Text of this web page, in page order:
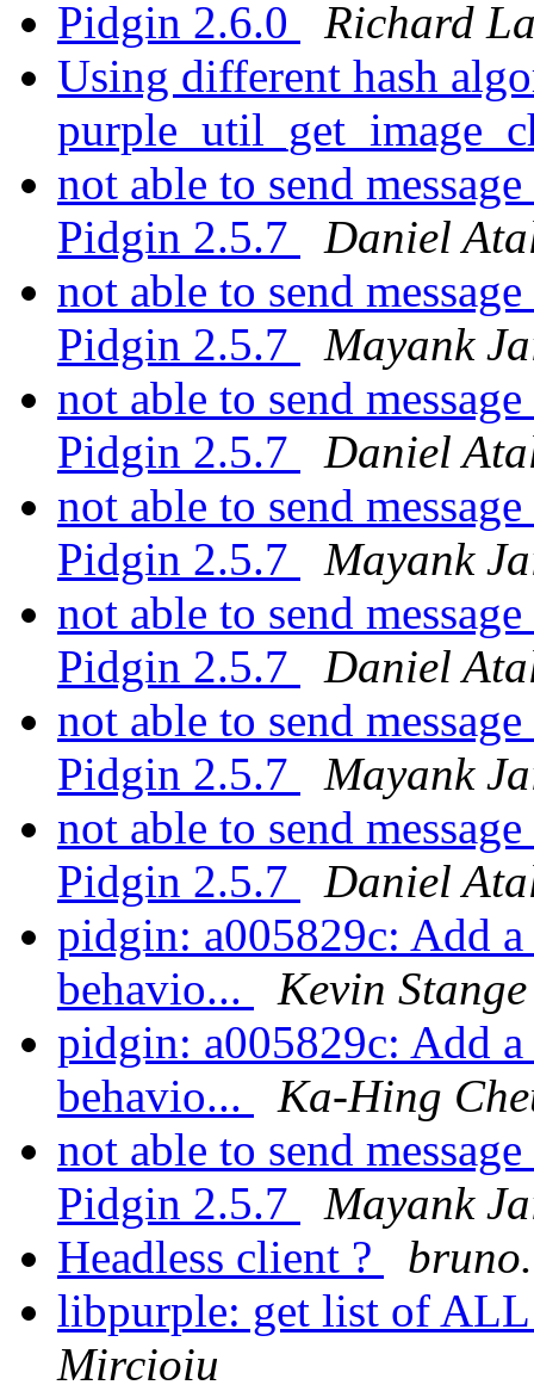
Pidgin 2.6.0
Richard
Using different hash
not able to send
Pidgin 2.5.7
Daniel
not able to send
Pidgin 2.5.7
Mayank
not able to send
Pidgin 2.5.7
Daniel
not able to send
Pidgin 2.5.7
Mayank
not able to send
Pidgin 2.5.7
Daniel
not able to send
Pidgin 2.5.7
Mayank
not able to send
Pidgin 2.5.7
Daniel
pidgin: a005829c: Add a
behavio...
Kevin Stange
pidgin: a005829c: Add a
behavio...
Ka-Hing
not able to send
Pidgin 2.5.7
Mayank
Headless client ?
libpurple: get list of
Mircioiu